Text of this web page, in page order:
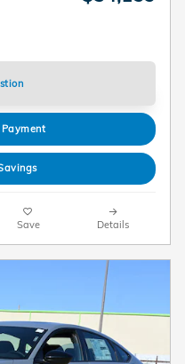
Save Details